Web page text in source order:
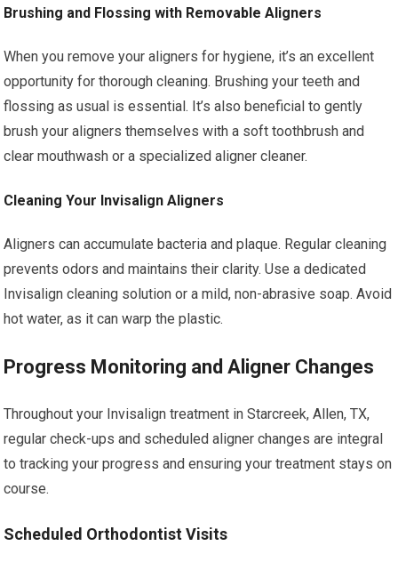
Brushing and Flossing with Removable Aligners
When you remove your aligners for hygiene, it’s an excellent
opportunity for thorough cleaning. Brushing your teeth and
flossing as usual is essential. It’s also beneficial to gently
brush your aligners themselves with a soft toothbrush and
clear mouthwash or a specialized aligner cleaner.
Cleaning Your Invisalign Aligners
Aligners can accumulate bacteria and plaque. Regular cleaning
prevents odors and maintains their clarity. Use a dedicated
Invisalign cleaning solution or a mild, non-abrasive soap. Avoid
hot water, as it can warp the plastic.
Progress Monitoring and Aligner Changes
Throughout your Invisalign treatment in Starcreek, Allen, TX,
regular check-ups and scheduled aligner changes are integral
to tracking your progress and ensuring your treatment stays on
course.
Scheduled Orthodontist Visits